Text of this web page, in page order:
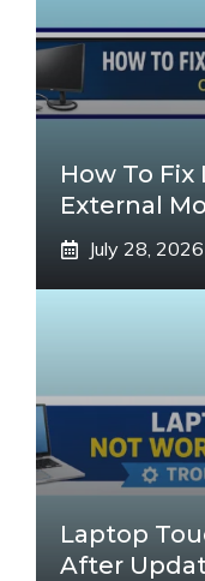
How To
External
July 28, 2026
Laptop
After